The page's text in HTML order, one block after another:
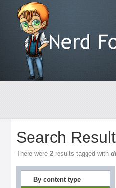
Search
There were2 results tagged with
By content type